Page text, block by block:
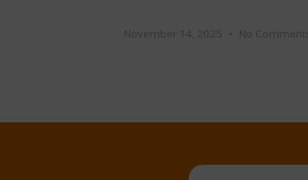
November 14, 2025 No Comments